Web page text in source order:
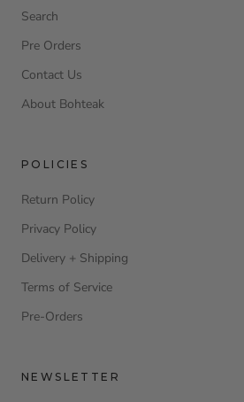
Search
Pre Orders
Contact Us
About Bohteak
POLICIES
Return Policy
Privacy Policy
Delivery + Shipping
Terms of Service
Pre-Orders
NEWSLETTER